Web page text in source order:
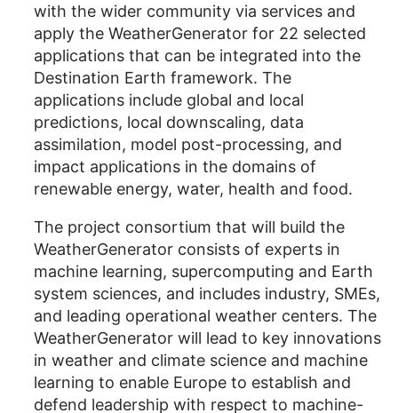
with the wider community via services and
apply the WeatherGenerator for 22 selected
applications that can be integrated into the
Destination Earth framework. The
applications include global and local
predictions, local downscaling, data
assimilation, model post-processing, and
impact applications in the domains of
renewable energy, water, health and food.
The project consortium that will build the
WeatherGenerator consists of experts in
machine learning, supercomputing and Earth
system sciences, and includes industry, SMEs,
and leading operational weather centers. The
WeatherGenerator will lead to key innovations
in weather and climate science and machine
learning to enable Europe to establish and
defend leadership with respect to machine-